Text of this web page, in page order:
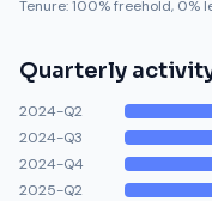
Tenure:100% freehold, 0%
Quarterly
2024-Q2
2024-Q3
2024-Q4
2025-Q2